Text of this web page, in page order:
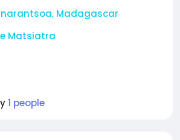
Madagascar
Matsiatra
1 people